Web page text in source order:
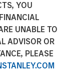
YOU
UNABLE TO
ADVISOR OR
PLEASE
PM EDT